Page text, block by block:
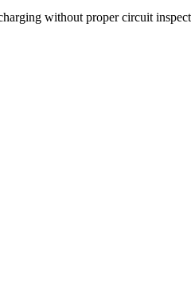
without proper circuit